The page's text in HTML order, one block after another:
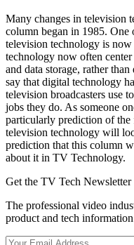
Many changes in television
column began in 1985. One
television technology is
technology now often
and data storage, rather
say that digital technology
television broadcasters use
jobs they do. As someone
particularly prediction of
television technology will
prediction that this column
about it in TV Technology.
Get the TV Tech Newsletter
The professional video
product and tech